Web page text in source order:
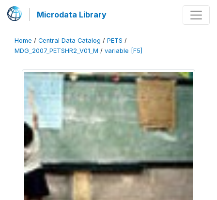
Microdata Library
Home / Central Data Catalog / PETS /
MDG_2007_PETSHR2_V01_M / variable [F5]